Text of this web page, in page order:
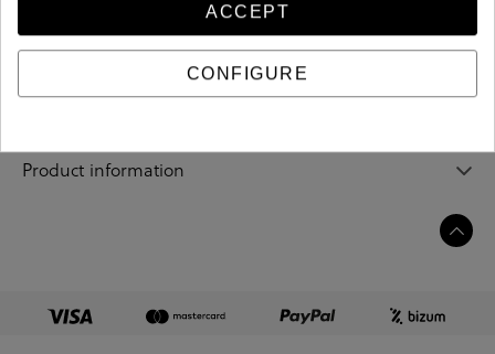
Product information
ACCEPT
CONFIGURE